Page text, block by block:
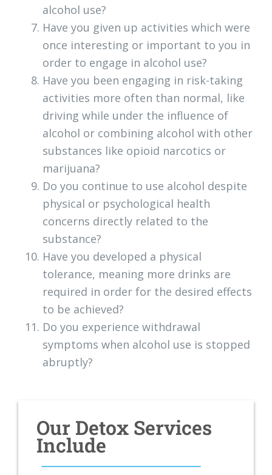
alcohol use?
Have you given up activities which were
once interesting or important to you in
order to engage in alcohol use?
Have you been engaging in risk-taking
activities more often than normal, like
driving while under the influence of
alcohol or combining alcohol with other
substances like opioid narcotics or
marijuana?
Do you continue to use alcohol despite
physical or psychological health
concerns directly related to the
substance?
Have you developed a physical
tolerance, meaning more drinks are
required in order for the desired effects
to be achieved?
Do you experience withdrawal
symptoms when alcohol use is stopped
abruptly?
Our Detox Services
Include